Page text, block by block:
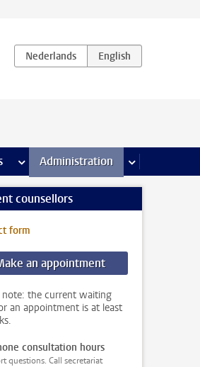
more Alongside your studies pages
Administration more
counsellors
form
an appointment
note: the current waiting
an appointment is at least
consultation hours
questions. Call secretariat